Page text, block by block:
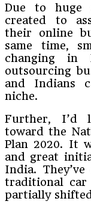
Due to huge
created to
their online
same time,
changing
outsourcing
and Indians
niche.
Further, I’d
toward the
Plan 2020. It
and great
India.
traditional
partially